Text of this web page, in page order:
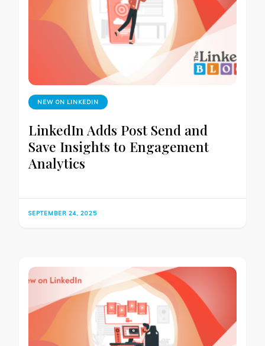
NEW ON LINKEDIN
LinkedIn Adds Post Send and
Save Insights to Engagement
Analytics
SEPTEMBER 24, 2025